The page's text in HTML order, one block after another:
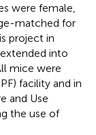
were female,
matched for
project in
into
mice were
facility and in
and Use
the use of